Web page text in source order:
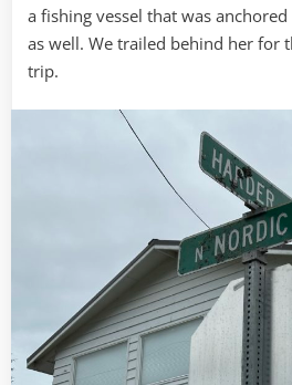
a fishing vessel that was anchored
as well. We trailed behind her for
trip.